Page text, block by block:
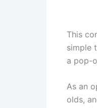
This
simple
a pop-
As an
olds,